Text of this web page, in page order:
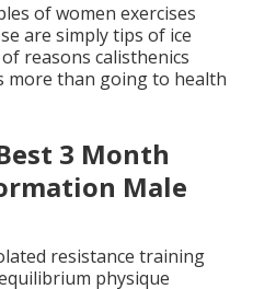
of women exercises
are simply tips of ice
reasons calisthenics
more than going to health
3 Month
Male
resistance training
physique